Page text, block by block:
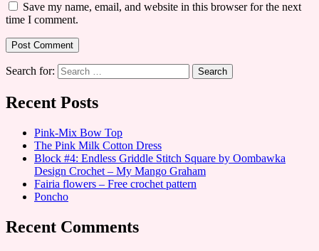
Save my name, email, and website in this browser for the next
time I comment.
Search for:
Recent Posts
Pink-Mix Bow Top
The Pink Milk Cotton Dress
Block #4: Endless Griddle Stitch Square by Oombawka
Design Crochet – My Mango Graham
Fairia flowers – Free crochet pattern
Poncho
Recent Comments